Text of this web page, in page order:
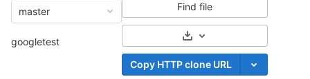
master
googletest
Find file
Select Archive Format
Copy HTTP clone URL